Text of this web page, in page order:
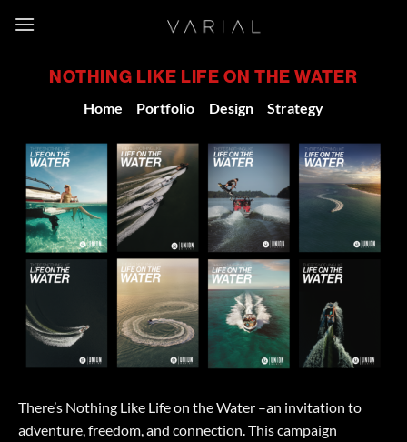
NOTHING LIKE LIFE ON THE WATER
Home Portfolio Design Strategy
There’s Nothing Like Life on the Water –an invitation to
adventure, freedom, and connection. This campaign